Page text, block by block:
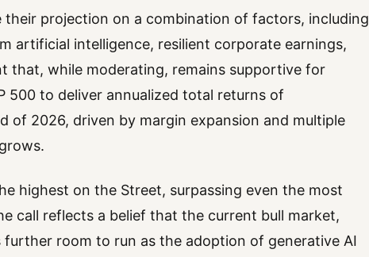
their projection on a combination of factors, including
artificial intelligence, resilient corporate earnings,
that, while moderating, remains supportive for
500 to deliver annualized total returns of
of 2026, driven by margin expansion and multiple
highest on the Street, surpassing even the most
call reflects a belief that the current bull market,
room to run as the adoption of generative AI